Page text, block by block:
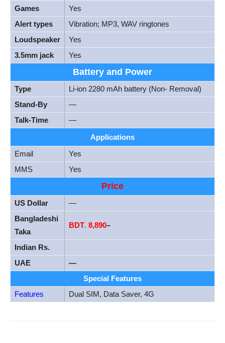
Games
Yes
Alert types
Vibration; MP3, WAV ringtones
Loudspeaker
Yes
3.5mm jack
Yes
Battery and Power
Type
Li-ion 2280 mAh battery (Non- Removal)
Stand-By
—
Talk-Time
—
Applications
Email
Yes
MMS
Yes
Price
US Dollar
—
Bangladeshi
Taka
BDT. 8,890–
Indian Rs.
UAE
—
Special Features
Features
Dual SIM, Data Saver, 4G